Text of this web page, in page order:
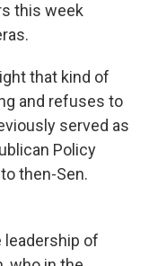
this week
that kind of
and refuses to
served as
Policy
then-Sen.
leadership of